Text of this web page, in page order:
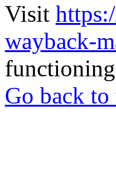
Visit
wayback-
Go back to